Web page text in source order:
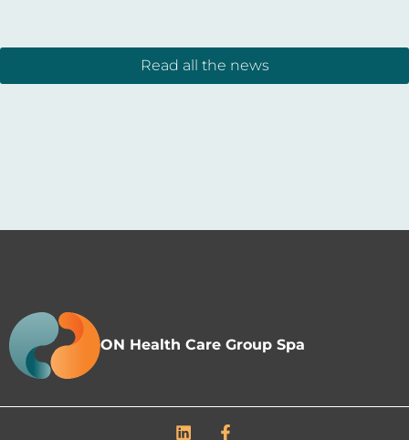
Read all the news
ON Health Care Group Spa